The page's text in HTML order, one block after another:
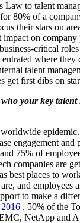
Law to talent
80% of a
their stars on
impact on
critical
where they
talent
get first dibs on
your key
engagement and
75% of
companies are
best places to
and employees
to make a
, 50% of the
NetApp and